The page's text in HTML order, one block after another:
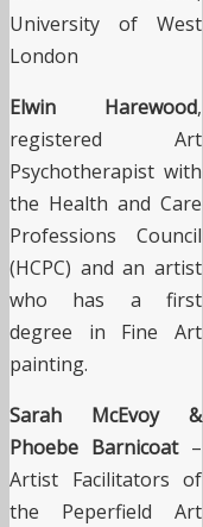
University of West
London
Elwin Harewood,
registered Art
Psychotherapist with
the Health and Care
Professions Council
(HCPC) and an artist
who has a first
degree in Fine Art
painting.
Sarah McEvoy &
Phoebe Barnicoat–
Artist Facilitators of
the Peperfield Art